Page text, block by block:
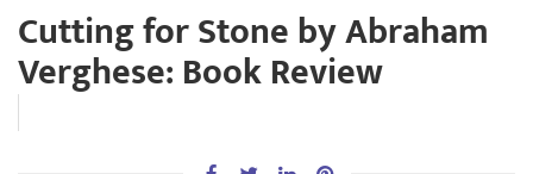
Cutting for Stone by Abraham
Verghese: Book Review